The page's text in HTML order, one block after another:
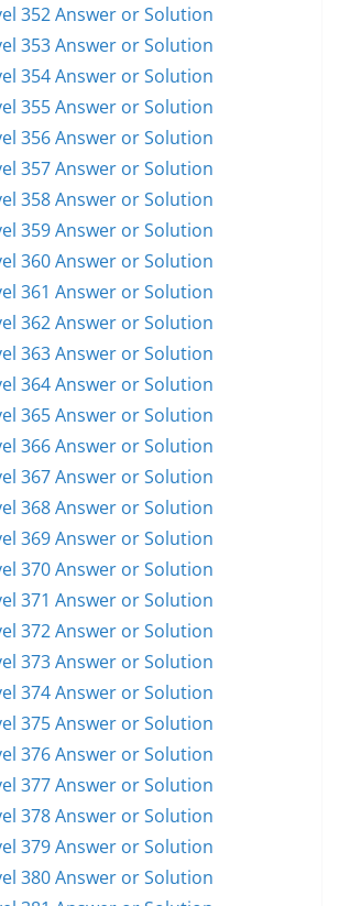
352 Answer or Solution
353 Answer or Solution
354 Answer or Solution
355 Answer or Solution
356 Answer or Solution
357 Answer or Solution
358 Answer or Solution
359 Answer or Solution
360 Answer or Solution
361 Answer or Solution
362 Answer or Solution
363 Answer or Solution
364 Answer or Solution
365 Answer or Solution
366 Answer or Solution
367 Answer or Solution
368 Answer or Solution
369 Answer or Solution
370 Answer or Solution
371 Answer or Solution
372 Answer or Solution
373 Answer or Solution
374 Answer or Solution
375 Answer or Solution
376 Answer or Solution
377 Answer or Solution
378 Answer or Solution
379 Answer or Solution
380 Answer or Solution